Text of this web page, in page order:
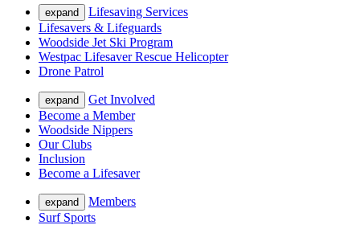
expand
Lifesaving Services
Lifesavers & Lifeguards
Woodside Jet Ski Program
Westpac Lifesaver Rescue Helicopter
Drone Patrol
expand
Get Involved
Become a Member
Woodside Nippers
Our Clubs
Inclusion
Become a Lifesaver
expand
Members
Surf Sports